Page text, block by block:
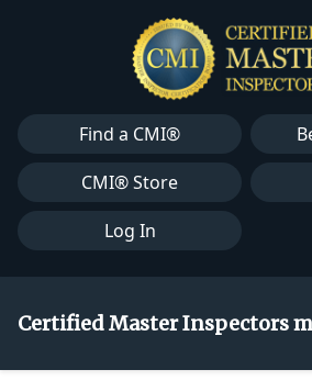
Find a CMI®
CMI® Store
Log In
Certified Master Inspectors